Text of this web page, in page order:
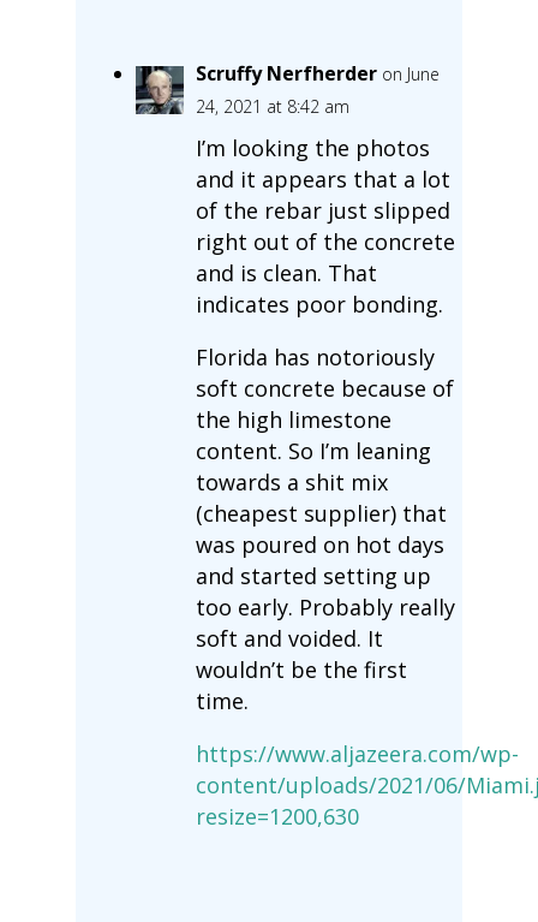
Scruffy Nerfherder on June
24, 2021 at 8:42 am
I’m looking the photos
and it appears that a lot
of the rebar just slipped
right out of the concrete
and is clean. That
indicates poor bonding.
Florida has notoriously
soft concrete because of
the high limestone
content. So I’m leaning
towards a shit mix
(cheapest supplier) that
was poured on hot days
and started setting up
too early. Probably really
soft and voided. It
wouldn’t be the first
time.
https://www.aljazeera.com/wp-
content/uploads/2021/06/
resize=1200,630